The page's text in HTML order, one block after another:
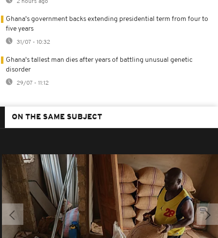
2 hours ago
Ghana's government backs extending presidential term from four to
five years
31/07 - 10:32
Ghana's tallest man dies after years of battling unusual genetic
disorder
29/07 - 11:12
ON THE SAME SUBJECT